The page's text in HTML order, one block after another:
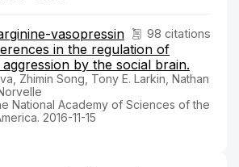
98 citations
vasopressin
in the regulation of
by the social brain.
Zhimin Song, Tony E. Larkin, Nathan
National Academy of Sciences of the
2016-11-15